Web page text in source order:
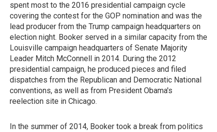
spent most to the 2016 presidential campaign cycle
covering the contest for the GOP nomination and was the
lead producer from the Trump campaign headquarters on
election night. Booker served in a similar capacity from the
Louisville campaign headquarters of Senate Majority
Leader Mitch McConnell in 2014. During the 2012
presidential campaign, he produced pieces and filed
dispatches from the Republican and Democratic National
conventions, as well as from President Obama's
reelection site in Chicago.
In the summer of 2014, Booker took a break from politics